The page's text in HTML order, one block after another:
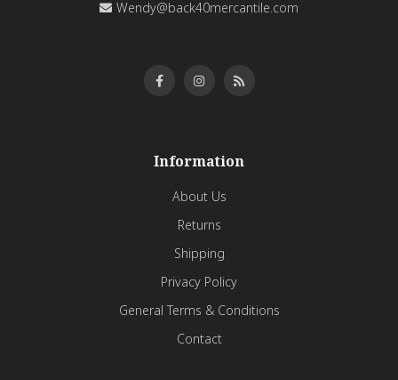
Wendy@back40mercantile.com
Information
About Us
Returns
Shipping
Privacy Policy
General Terms & Conditions
Contact